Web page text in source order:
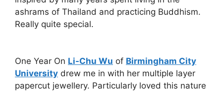
ashrams of Thailand and practicing Buddhism.
Really quite special.
One Year On Li-Chu Wu of Birmingham City
University drew me in with her multiple layer
papercut jewellery. Particularly loved this nature